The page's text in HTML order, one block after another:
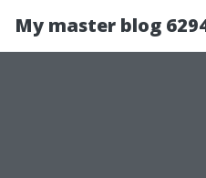
My master blog